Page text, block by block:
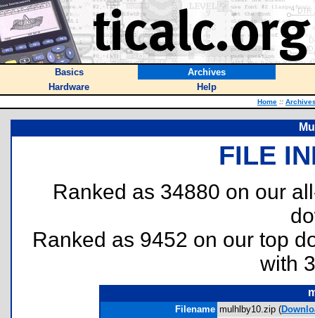
Basics
Archives
Hardware
Help
Home ::
FILE
Ranked as 34880 on our
Ranked as 9452 on our top
with
Filename mulhlby10.zip (